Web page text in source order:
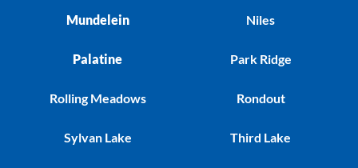
Mundelein
Palatine
Rolling Meadows
Sylvan Lake
Niles
Park Ridge
Rondout
Third Lake